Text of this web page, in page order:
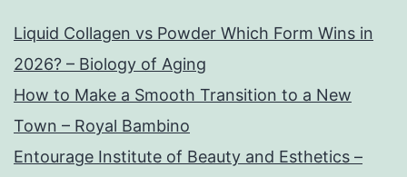
Liquid Collagen vs Powder Which Form Wins in
2026? – Biology of Aging
How to Make a Smooth Transition to a New
Town – Royal Bambino
Entourage Institute of Beauty and Esthetics –